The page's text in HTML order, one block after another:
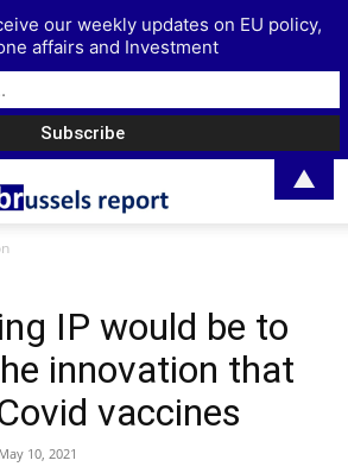
IP would be to
innovation that
vaccines
May 10, 2021
our weekly updates on EU policy,
affairs and Investment
▲